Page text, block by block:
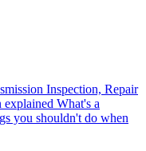
Inspection, Repair
explained What's a
you shouldn't do when